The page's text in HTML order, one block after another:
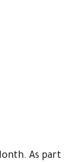
As part